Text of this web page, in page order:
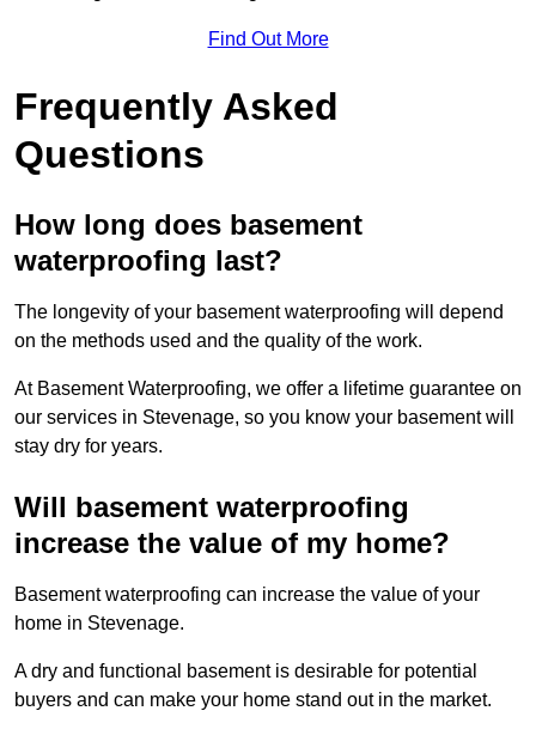
Find Out More
Frequently Asked
Questions
How long does basement
waterproofing last?
The longevity of your basement waterproofing will depend
on the methods used and the quality of the work.
At Basement Waterproofing, we offer a lifetime guarantee on
our services in Stevenage, so you know your basement will
stay dry for years.
Will basement waterproofing
increase the value of my home?
Basement waterproofing can increase the value of your
home in Stevenage.
A dry and functional basement is desirable for potential
buyers and can make your home stand out in the market.